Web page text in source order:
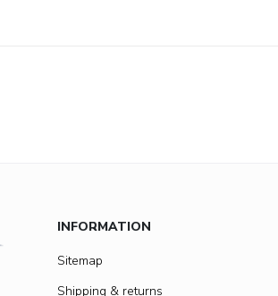
INFORMATION
Sitemap
Shipping & returns